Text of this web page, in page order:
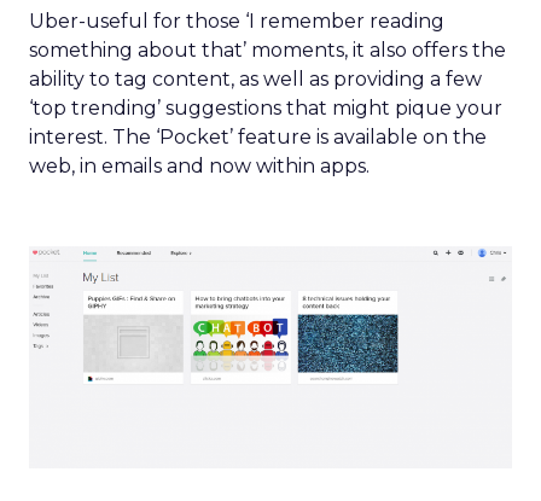
Uber-useful for those ‘I remember reading
something about that’ moments, it also offers the
ability to tag content, as well as providing a few
‘top trending’ suggestions that might pique your
interest. The ‘Pocket’ feature is available on the
web, in emails and now within apps.